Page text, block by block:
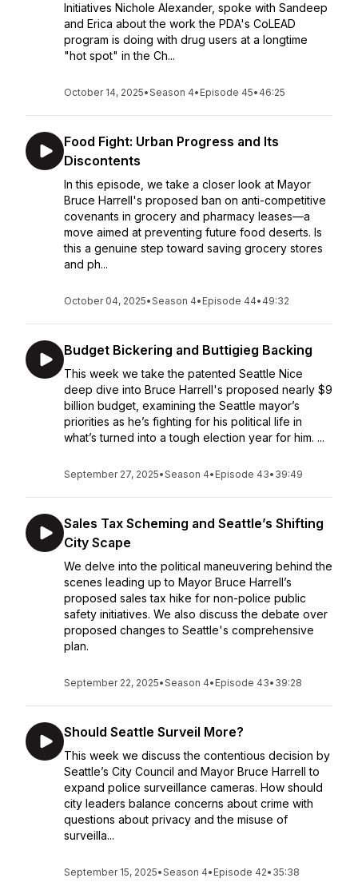
Initiatives Nichole Alexander, spoke with Sandeep
and Erica about the work the PDA's CoLEAD
program is doing with drug users at a longtime
"hot spot" in the Ch...
October 14, 2025•Season 4• Episode 45• 46:25
Food Fight: Urban Progress and Its
Discontents
In this episode, we take a closer look at Mayor
Bruce Harrell's proposed ban on anti-competitive
covenants in grocery and pharmacy leases—a
move aimed at preventing future food deserts. Is
this a genuine step toward saving grocery stores
and ph...
October 04, 2025•Season 4• Episode 44• 49:32
Budget Bickering and Buttigieg Backing
This week we take the patented Seattle Nice
deep dive into Bruce Harrell's proposed nearly $9
billion budget, examining the Seattle mayor’s
priorities as he’s fighting for his political life in
what’s turned into a tough election year for him. ...
September 27, 2025•Season 4• Episode 43• 39:49
Sales Tax Scheming and Seattle’s Shifting
City Scape
We delve into the political maneuvering behind the
scenes leading up to Mayor Bruce Harrell’s
proposed sales tax hike for non-police public
safety initiatives. We also discuss the debate over
proposed changes to Seattle's comprehensive
plan.
September 22, 2025•Season 4• Episode 43• 39:28
Should Seattle Surveil More?
This week we discuss the contentious decision by
Seattle’s City Council and Mayor Bruce Harrell to
expand police surveillance cameras. How should
city leaders balance concerns about crime with
questions about privacy and the misuse of
surveilla...
September 15, 2025•Season 4• Episode 42• 35:38